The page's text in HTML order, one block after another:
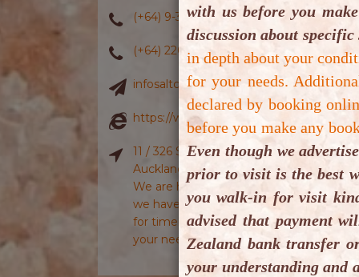
(+64) 9-3907886
(+64) 220608886
infosaltcavenz@gmail.com
https://www.saltcavenz.co.nz/
11 / 326 Sunset Road, Windsor Park,
Auckland 0632, New Zealand.
We are having some issues with Google
we have informed Google Maps plus
for time being please use iOs Maps or
your need to locate us or drive to us.
with us before you
discussion about
in depth about your
for your needs.
declared by booking
before you make any
Even though we
prior to visit is the best
you walk-in for visit
advised that payment
Zealand bank transfer
your understanding and